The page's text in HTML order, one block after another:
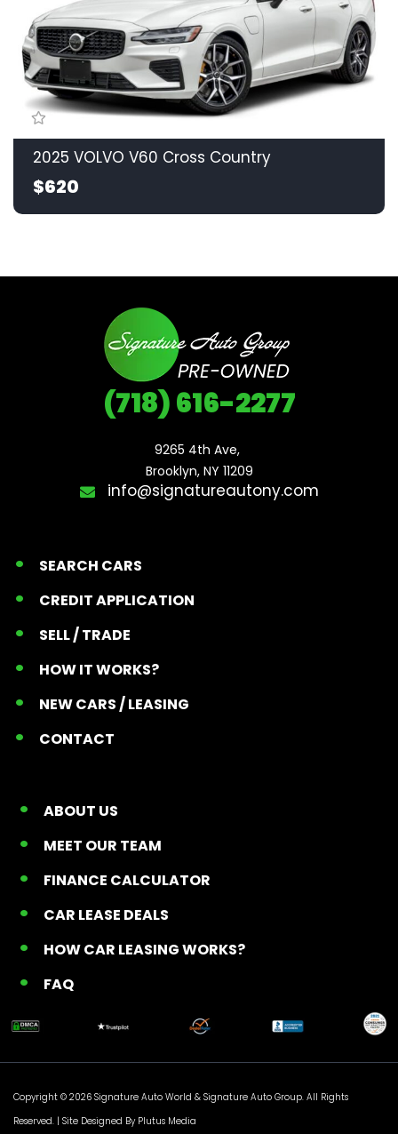
2025 VOLVO V60 Cross Country
$620
(718) 616-2277
9265 4th Ave,
Brooklyn, NY 11209
info@signatureautony.com
SEARCH CARS
CREDIT APPLICATION
SELL / TRADE
HOW IT WORKS?
NEW CARS / LEASING
CONTACT
ABOUT US
MEET OUR TEAM
FINANCE CALCULATOR
CAR LEASE DEALS
HOW CAR LEASING WORKS?
FAQ
Copyright © 2026 Signature Auto World & Signature Auto Group. All Rights
Reserved. | Site Designed By Plutus Media